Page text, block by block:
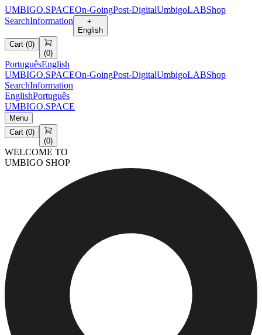
UMBIGO.SPACEOn-GoingPost-DigitalUmbigoLABShop
SearchInformation
+
English
Cart (0)
(0)
PortuguêsEnglish
UMBIGO.SPACEOn-GoingPost-DigitalUmbigoLABShop
SearchInformation
EnglishPortuguês
UMBIGO.SPACE
Menu
Cart (0)
(0)
WELCOME TO
UMBIGO SHOP